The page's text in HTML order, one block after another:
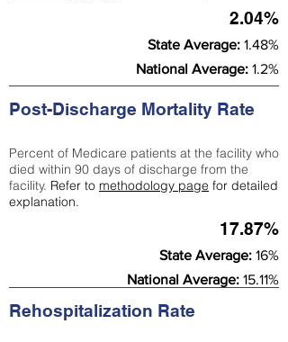
2.04%
State Average: 1.48%
National Average: 1.2%
Post-Discharge Mortality Rate
Percent of Medicare patients at the facility who
died within 90 days of discharge from the
facility. Refer to methodology page for detailed
explanation.
17.87%
State Average: 16%
National Average: 15.11%
Rehospitalization Rate